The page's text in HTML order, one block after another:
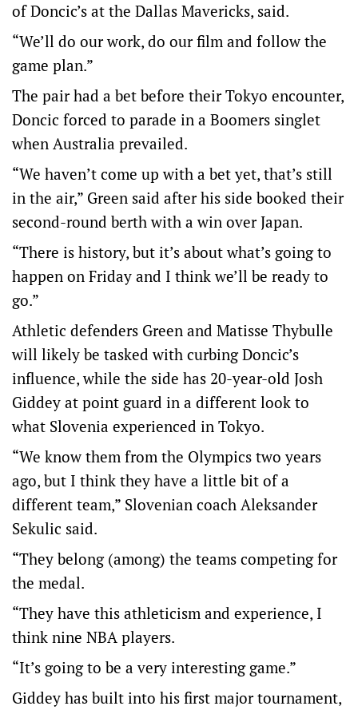
of Doncic’s at the Dallas Mavericks, said.
“We’ll do our work, do our film and follow the
game plan.”
The pair had a bet before their Tokyo encounter,
Doncic forced to parade in a Boomers singlet
when Australia prevailed.
“We haven’t come up with a bet yet, that’s still
in the air,” Green said after his side booked their
second-round berth with a win over Japan.
“There is history, but it’s about what’s going to
happen on Friday and I think we’ll be ready to
go.”
Athletic defenders Green and Matisse Thybulle
will likely be tasked with curbing Doncic’s
influence, while the side has 20-year-old Josh
Giddey at point guard in a different look to
what Slovenia experienced in Tokyo.
“We know them from the Olympics two years
ago, but I think they have a little bit of a
different team,” Slovenian coach Aleksander
Sekulic said.
“They belong (among) the teams competing for
the medal.
“They have this athleticism and experience, I
think nine NBA players.
“It’s going to be a very interesting game.”
Giddey has built into his first major tournament,